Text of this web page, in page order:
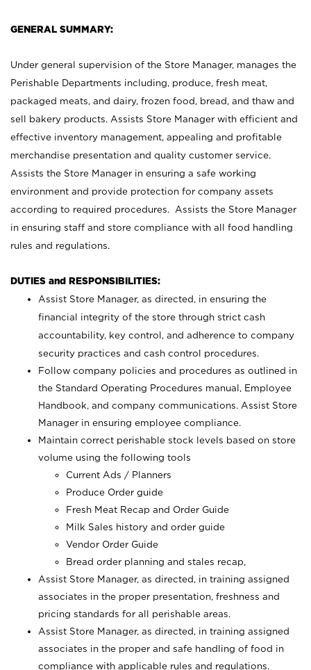
GENERAL SUMMARY:
Under general supervision of the Store Manager, manages the
Perishable Departments including, produce, fresh meat,
packaged meats, and dairy, frozen food, bread, and thaw and
sell bakery products. Assists Store Manager with efficient and
effective inventory management, appealing and profitable
merchandise presentation and quality customer service.
Assists the Store Manager in ensuring a safe working
environment and provide protection for company assets
according to required procedures. Assists the Store Manager
in ensuring staff and store compliance with all food handling
rules and regulations.
DUTIES and RESPONSIBILITIES:
Assist Store Manager, as directed, in ensuring the
financial integrity of the store through strict cash
accountability, key control, and adherence to company
security practices and cash control procedures.
Follow company policies and procedures as outlined in
the Standard Operating Procedures manual, Employee
Handbook, and company communications. Assist Store
Manager in ensuring employee compliance.
Maintain correct perishable stock levels based on store
volume using the following tools
Current Ads / Planners
Produce Order guide
Fresh Meat Recap and Order Guide
Milk Sales history and order guide
Vendor Order Guide
Bread order planning and stales recap,
Assist Store Manager, as directed, in training assigned
associates in the proper presentation, freshness and
pricing standards for all perishable areas.
Assist Store Manager, as directed, in training assigned
associates in the proper and safe handling of food in
compliance with applicable rules and regulations.